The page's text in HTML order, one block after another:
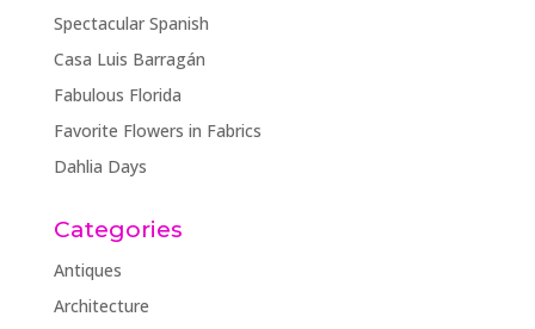
Spectacular Spanish
Casa Luis Barragán
Fabulous Florida
Favorite Flowers in Fabrics
Dahlia Days
Categories
Antiques
Architecture